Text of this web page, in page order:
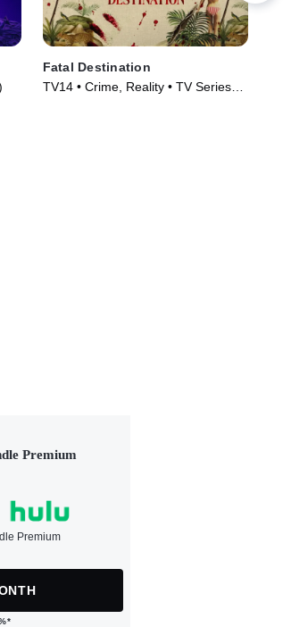
Fatal Destination
TV14 • Crime, Reality • TV Series
Premium
Premium